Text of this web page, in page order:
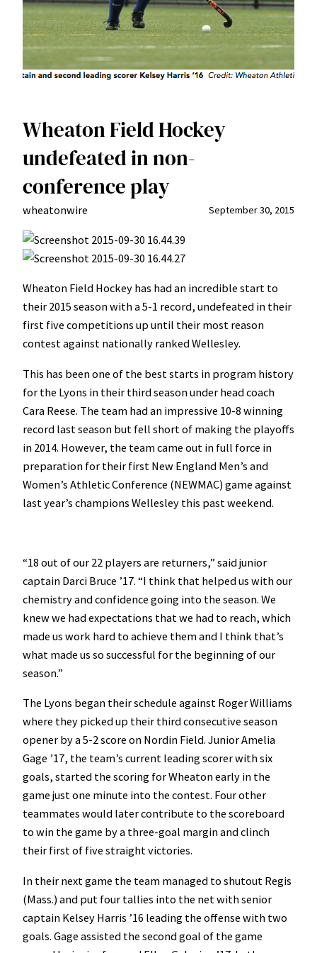
Wheaton Field Hockey
undefeated in non-
conference play
wheatonwire September 30, 2015
Wheaton Field Hockey has had an incredible start to
their 2015 season with a 5-1 record, undefeated in their
first five competitions up until their most reason
contest against nationally ranked Wellesley.
This has been one of the best starts in program history
for the Lyons in their third season under head coach
Cara Reese. The team had an impressive 10-8 winning
record last season but fell short of making the playoffs
in 2014. However, the team came out in full force in
preparation for their first New England Men’s and
Women’s Athletic Conference (NEWMAC) game against
last year’s champions Wellesley this past weekend.
“18 out of our 22 players are returners,” said junior
captain Darci Bruce ’17. “I think that helped us with our
chemistry and confidence going into the season. We
knew we had expectations that we had to reach, which
made us work hard to achieve them and I think that’s
what made us so successful for the beginning of our
season.”
The Lyons began their schedule against Roger Williams
where they picked up their third consecutive season
opener by a 5-2 score on Nordin Field. Junior Amelia
Gage ’17, the team’s current leading scorer with six
goals, started the scoring for Wheaton early in the
game just one minute into the contest. Four other
teammates would later contribute to the scoreboard
to win the game by a three-goal margin and clinch
their first of five straight victories.
In their next game the team managed to shutout Regis
(Mass.) and put four tallies into the net with senior
captain Kelsey Harris ’16 leading the offense with two
goals. Gage assisted the second goal of the game